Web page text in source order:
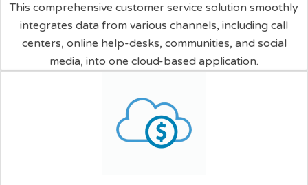
This comprehensive customer service solution smoothly
integrates data from various channels, including call
centers, online help-desks, communities, and social
media, into one cloud-based application.